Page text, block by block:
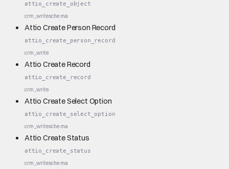
attio_create_object
crm_writeschema
Attio Create Person Record
attio_create_person_record
crm_write
Attio Create Record
attio_create_record
crm_write
Attio Create Select Option
attio_create_select_option
crm_writeschema
Attio Create Status
attio_create_status
crm_writeschema